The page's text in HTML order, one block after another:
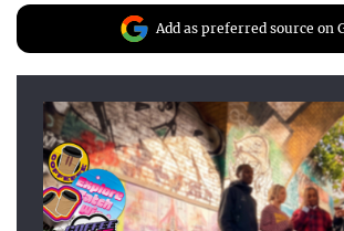
Add as preferred source on